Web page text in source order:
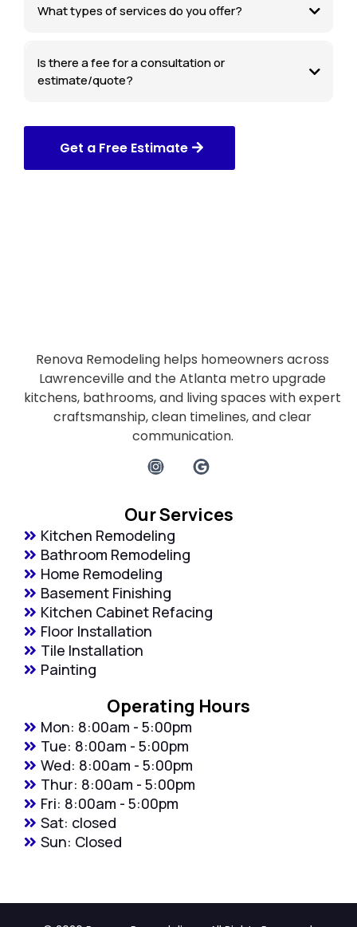
What types of services do you offer?
Is there a fee for a consultation or
estimate/quote?
Get a Free Estimate
Renova Remodeling helps homeowners across
Lawrenceville and the Atlanta metro upgrade
kitchens, bathrooms, and living spaces with expert
craftsmanship, clean timelines, and clear
communication.
Our Services
Kitchen Remodeling
Bathroom Remodeling
Home Remodeling
Basement Finishing
Kitchen Cabinet Refacing
Floor Installation
Tile Installation
Painting
Operating Hours
Mon: 8:00am - 5:00pm
Tue: 8:00am - 5:00pm
Wed: 8:00am - 5:00pm
Thur: 8:00am - 5:00pm
Fri: 8:00am - 5:00pm
Sat: closed
Sun: Closed